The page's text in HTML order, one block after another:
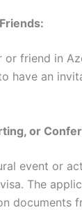
friend in
have an
or
event or
The
documents